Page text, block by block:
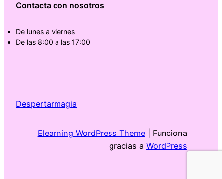
Contacta con nosotros
De lunes a viernes
De las 8:00 a las 17:00
Despertarmagia
Elearning WordPress Theme| Funciona
gracias a WordPress